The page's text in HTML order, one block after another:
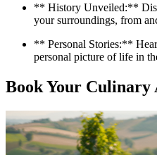
** History Unveiled:**
your surroundings, from
** Personal Stories:**
personal picture of life in
Book Your Culinary